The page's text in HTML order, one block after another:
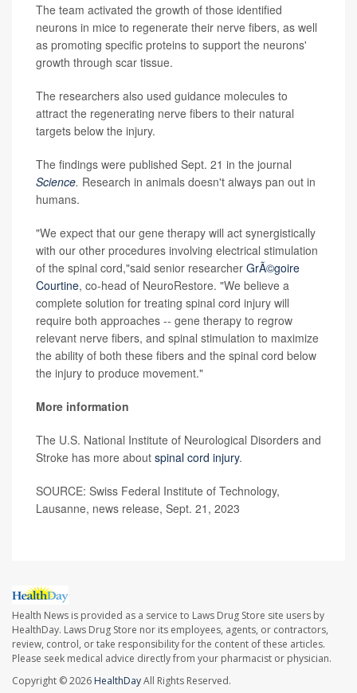
The team activated the growth of those identified
neurons in mice to regenerate their nerve fibers, as well
as promoting specific proteins to support the neurons'
growth through scar tissue.
The researchers also used guidance molecules to
attract the regenerating nerve fibers to their natural
targets below the injury.
The findings were published Sept. 21 in the journal
Science. Research in animals doesn't always pan out in
humans.
"We expect that our gene therapy will act synergistically
with our other procedures involving electrical stimulation
of the spinal cord,"said senior researcher GrÃ©goire
Courtine, co-head of NeuroRestore. "We believe a
complete solution for treating spinal cord injury will
require both approaches -- gene therapy to regrow
relevant nerve fibers, and spinal stimulation to maximize
the ability of both these fibers and the spinal cord below
the injury to produce movement."
More information
The U.S. National Institute of Neurological Disorders and
Stroke has more about spinal cord injury.
SOURCE: Swiss Federal Institute of Technology,
Lausanne, news release, Sept. 21, 2023
Health News is provided as a service to Laws Drug Store site users by
HealthDay. Laws Drug Store nor its employees, agents, or contractors,
review, control, or take responsibility for the content of these articles.
Please seek medical advice directly from your pharmacist or physician.
Copyright © 2026 HealthDayAll Rights Reserved.